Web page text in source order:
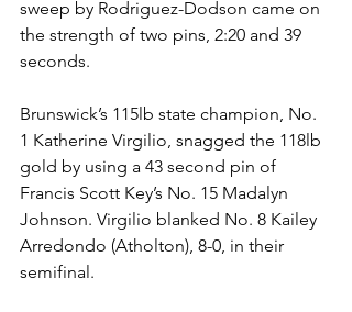
sweep by Rodriguez-Dodson came on
the strength of two pins, 2:20 and 39
seconds.
Brunswick’s 115lb state champion, No.
1 Katherine Virgilio, snagged the 118lb
gold by using a 43 second pin of
Francis Scott Key’s No. 15 Madalyn
Johnson. Virgilio blanked No. 8 Kailey
Arredondo (Atholton), 8-0, in their
semifinal.